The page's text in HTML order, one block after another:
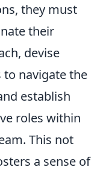
they must
their
devise
to navigate the
establish
roles within
This not
a sense of